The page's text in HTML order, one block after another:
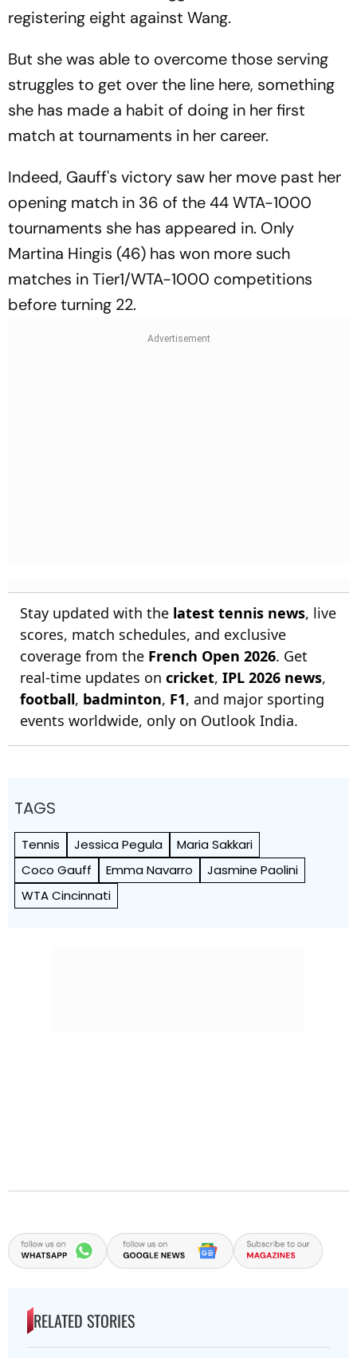
registering eight against Wang.
But she was able to overcome those serving
struggles to get over the line here, something
she has made a habit of doing in her first
match at tournaments in her career.
Indeed, Gauff's victory saw her move past her
opening match in 36 of the 44 WTA-1000
tournaments she has appeared in. Only
Martina Hingis (46) has won more such
matches in Tier1/WTA-1000 competitions
before turning 22.
Stay updated with the latest tennis news, live
scores, match schedules, and exclusive
coverage from the French Open 2026. Get
real-time updates on cricket, IPL 2026 news,
football, badminton, F1, and major sporting
events worldwide, only on Outlook India.
TAGS
Tennis Jessica Pegula
Maria Sakkari
Coco Gauff
Emma Navarro
Jasmine Paolini
WTA Cincinnati
RELATED STORIES